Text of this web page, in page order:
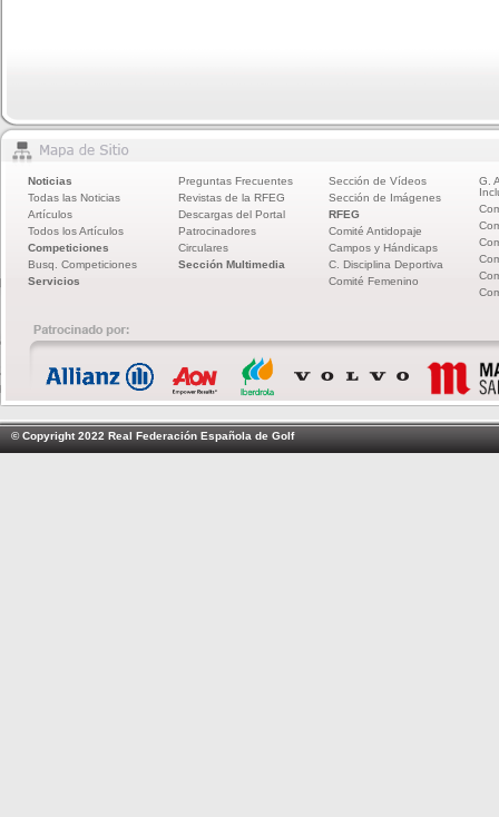
Noticias
Todas las Noticias
Artículos
Todos los Artículos
Competiciones
Busq. Competiciones
Servicios
Preguntas Frecuentes
Revistas de la RFEG
Descargas del Portal
Patrocinadores
Circulares
Sección Multimedia
Sección de Vídeos
Sección de Imágenes
RFEG
Comité Antidopaje
Campos y Hándicaps
C. Disciplina Deportiva
Comité Femenino
G.
© Copyright 2022 Real Federación Española de Golf